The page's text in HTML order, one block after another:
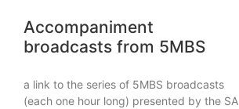
Accompaniment
broadcasts from 5MBS
a link to the series of 5MBS broadcasts
(each one hour long) presented by the SA